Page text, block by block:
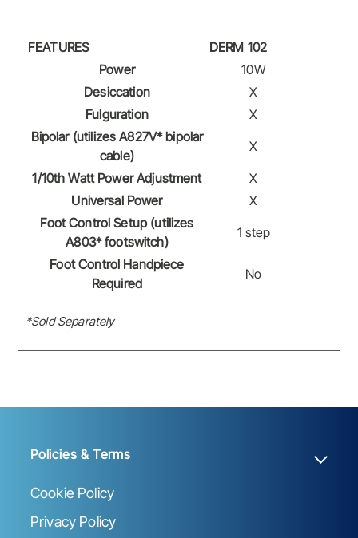
FEATURES
DERM 102
Power
10W
Desiccation
X
Fulguration
X
Bipolar (utilizes A827V* bipolar
cable)
X
1/10th Watt Power Adjustment
X
Universal Power
X
Foot Control Setup (utilizes
A803* footswitch)
1 step
Foot Control Handpiece
Required
No
*Sold Separately
Policies & Terms
Cookie Policy
Privacy Policy